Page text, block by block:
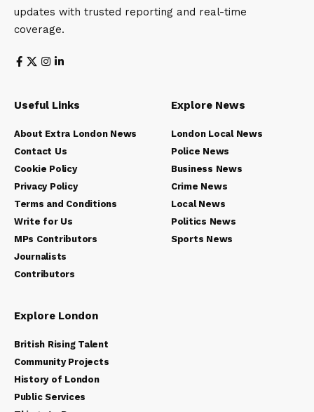
updates with trusted reporting and real-time
coverage.
Useful Links
About Extra London News
Contact Us
Cookie Policy
Privacy Policy
Terms and Conditions
Write for Us
MPs Contributors
Journalists
Contributors
Explore News
London Local News
Police News
Business News
Crime News
Local News
Politics News
Sports News
Explore London
British Rising Talent
Community Projects
History of London
Public Services